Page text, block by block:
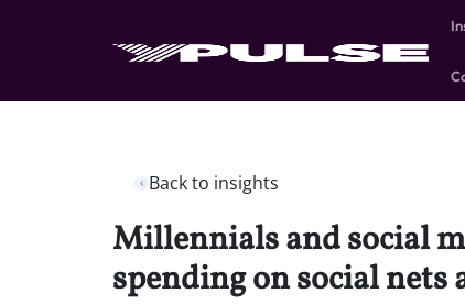
Back to insights
Millennials and social
spending on social